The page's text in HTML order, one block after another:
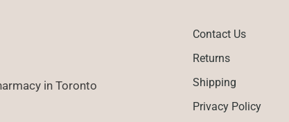
in Toronto
Contact Us
Returns
Shipping
Privacy Policy